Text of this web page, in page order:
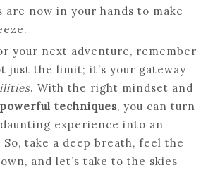
are now in your hands to make
your next adventure, remember
just the limit; it’s your gateway
. With the right mindset and
techniques, you can turn
experience into an
take a deep breath, feel the
and let’s take to the skies